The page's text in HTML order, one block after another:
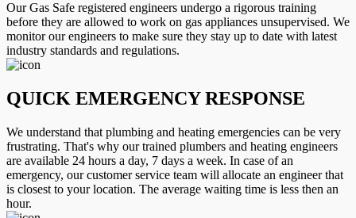
Our Gas Safe registered engineers undergo a rigorous training
before they are allowed to work on gas appliances unsupervised. We
monitor our engineers to make sure they stay up to date with latest
industry standards and regulations.
QUICK EMERGENCY RESPONSE
We understand that plumbing and heating emergencies can be very
frustrating. That's why our trained plumbers and heating engineers
are available 24 hours a day, 7 days a week. In case of an
emergency, our customer service team will allocate an engineer that
is closest to your location. The average waiting time is less then an
hour.